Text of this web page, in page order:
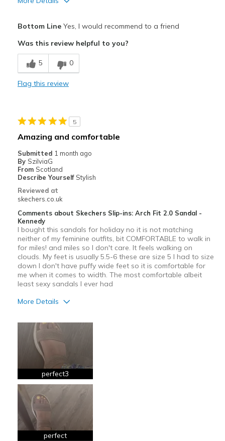
Best for
Casual Wear
View On Shoes
Shoes are for Wearing
Bottom LineYes, I would recommend to a friend
Was this review helpful to you?
5 0
Flag this review
5
Amazing and comfortable
Submitted 1 month ago
By SzilviaG
From Scotland
Describe Yourself Stylish
Reviewed at
skechers.co.uk
Comments about Skechers Slip-ins: Arch Fit 2.0 Sandal -
Kennedy
I bought this sandals for holiday no it is not matching
neither of my feminine outfits, bit COMFORTABLE to walk in
for miles! and miles so I don't care. It feels walking on
clouds. My feet is usually 5.5-6 these are size 5 I had to size
down I don't have puffy wide feet so it is comfortable for
me when it comes to width. The most comfortable albeit
least sexy sandals I ever had
More Details
Breathe Well
Comfortable
Best for
Casual Wear
Long Walks
Travel
perfect3
perfect